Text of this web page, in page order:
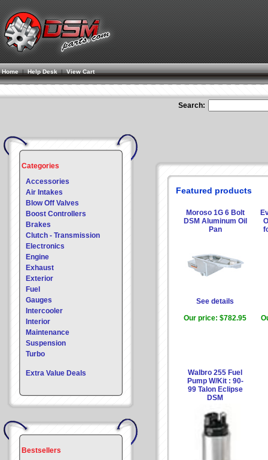
Home| Help Desk |View Cart
Search:
Categories
Accessories
Air Intakes
Blow Off Valves
Boost Controllers
Brakes
Clutch - Transmission
Electronics
Engine
Exhaust
Exterior
Fuel
Gauges
Intercooler
Interior
Maintenance
Suspension
Turbo
Extra Value Deals
Bestsellers
Featured products
Moroso 1G 6 Bolt
DSM Aluminum Oil
Pan
See details
Our price: $782.95
Walbro 255 Fuel
Pump W/Kit : 90-
99 Talon Eclipse
DSM